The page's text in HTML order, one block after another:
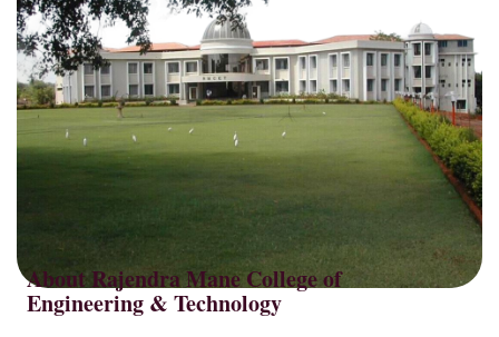
About Rajendra Mane College of